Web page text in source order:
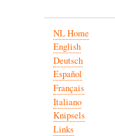
NL Home
English
Deutsch
Español
Français
Italiano
Knipsels
Links